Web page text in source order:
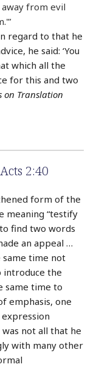
away from evil
regard to that he
he said: ‘You
which all the
for this and two
on Translation
2:40
form of the
meaning “testify
find two words
an appeal …
same time not
introduce the
same time to
emphasis, one
not all that he
with many other